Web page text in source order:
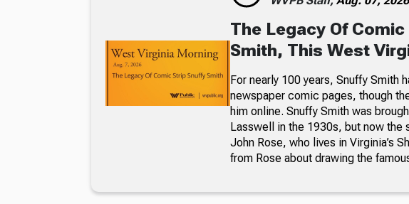
The Legacy Of
Smith, This West
For nearly 100 years, Snuffy Smith
newspaper comic pages, though
him online. Snuffy Smith was
Lasswell in the 1930s, but now the
John Rose, who lives in Virginia’s
from Rose about drawing the